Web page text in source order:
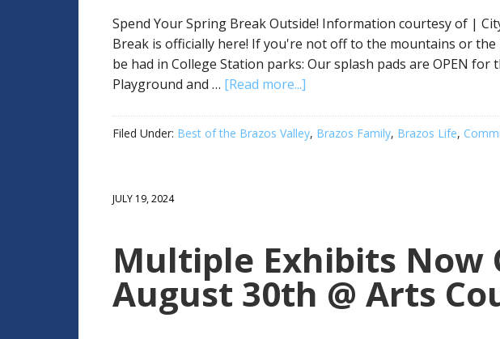
Spend Your Spring Break Outside! Information courtesy of |
Break is officially here! If you're not off to the mountains or
be had in College Station parks: Our splash pads are OPEN for
Playground and … [Read more...]
Filed Under: Best of the Brazos Valley, Brazos Family, Brazos Life,
JULY 19, 2024
Multiple Exhibits Now
August 30th @ Arts